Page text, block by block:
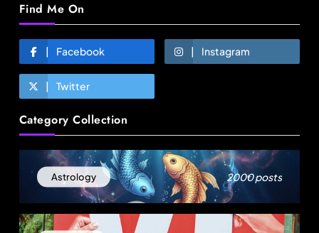
Find Me On
Facebook Instagram
Twitter
Category Collection
Astrology 2000 posts
Akasa Air launches Akasa Elevate loyalty
programme with four membership tiers
August 3, 2025